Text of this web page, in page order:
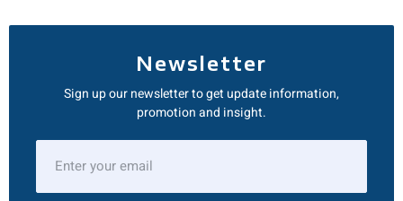
Newsletter
Sign up our newsletter to get update information,
promotion and insight.